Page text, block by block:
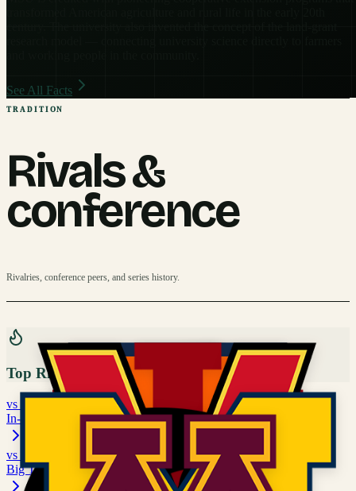
See All Facts
TRADITION
Rivals &
conference
Rivalries, conference peers, and series history.
Top Rivalries
vs
In-State Rivalry
vs
Big Ten matchup